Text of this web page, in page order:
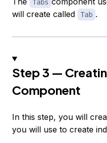
Tabs
will create called
Tab .
Step 3 —
Component
In this step, you will
you will use to create